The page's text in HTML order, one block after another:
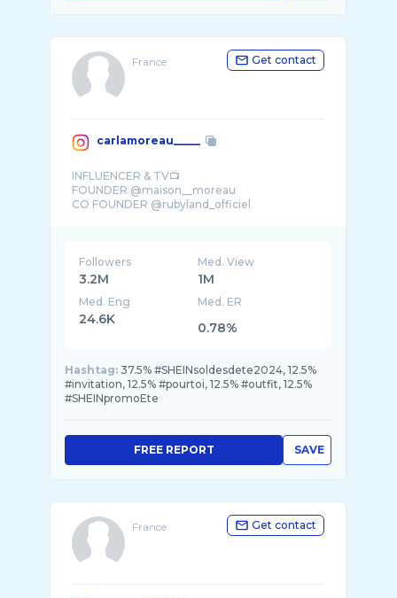
France Get contact
carlamoreau_____
INFLUENCER & TV📺
FOUNDER @maison__moreau
CO FOUNDER @rubyland_officiel
Followers
3.2M
Med. View
1M
Med. Eng
24.6K
Med. ER
0.78%
Hashtag: 37.5% #SHEINsoldesdete2024, 12.5%
#invitation, 12.5% #pourtoi, 12.5% #outfit, 12.5%
#SHEINpromoEte
SAVE
FREE REPORT
France Get contact